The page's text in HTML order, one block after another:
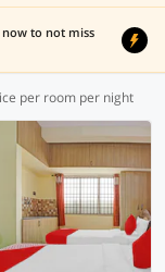
now to not miss
per room per night